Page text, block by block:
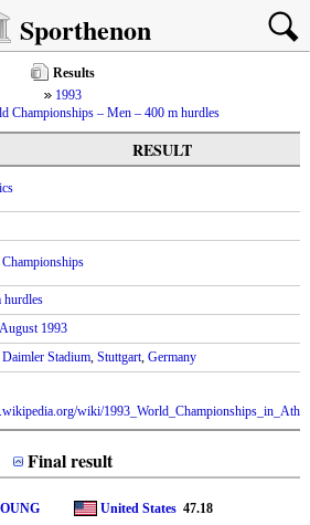
Sporthenon
Results
1993
Championships – Men – 400 m hurdles
RESULT
hurdles
1993
Stadium, Stuttgart, Germany
wiki/
Final result
United States 47.18